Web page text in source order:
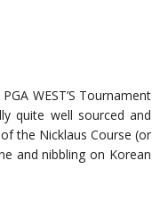
WEST’S Tournament
quite well sourced and
the Nicklaus Course (or
and nibbling on Korean